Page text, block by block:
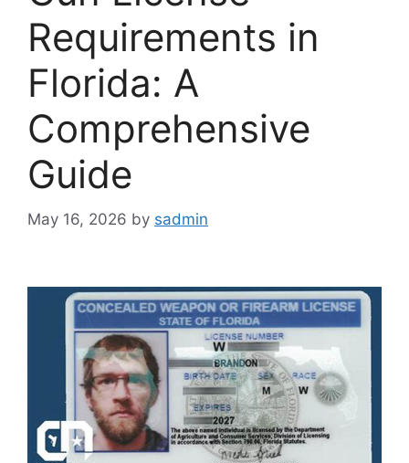
Requirements in
Florida: A
Comprehensive
Guide
May 16, 2026 by sadmin